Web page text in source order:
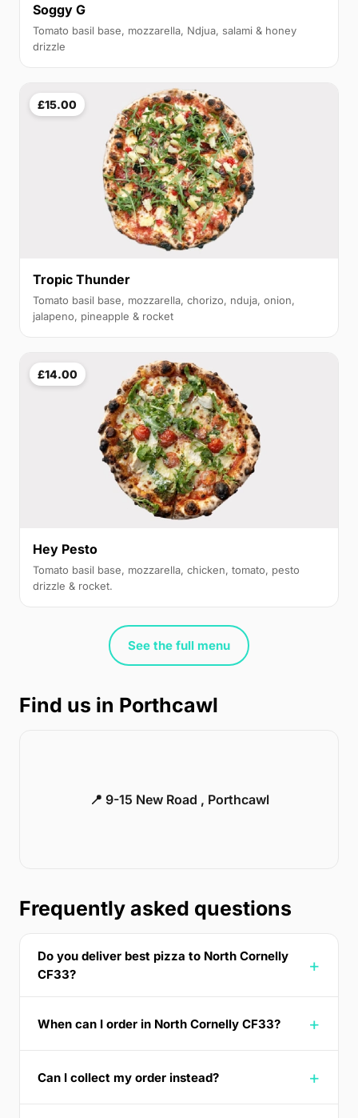
Soggy G
Tomato basil base, mozzarella, Ndjua, salami & honey
drizzle
£15.00
Tropic Thunder
Tomato basil base, mozzarella, chorizo, nduja, onion,
jalapeno, pineapple & rocket
£14.00
Hey Pesto
Tomato basil base, mozzarella, chicken, tomato, pesto
drizzle & rocket.
See the full menu
Find us in Porthcawl
📍 9-15 New Road , Porthcawl
Frequently asked questions
Do you deliver best pizza to North Cornelly
CF33?
When can I order in North Cornelly CF33?
Can I collect my order instead?